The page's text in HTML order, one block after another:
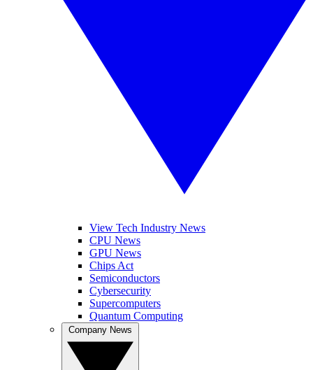
View Tech Industry News
CPU News
GPU News
Chips Act
Semiconductors
Cybersecurity
Supercomputers
Quantum Computing